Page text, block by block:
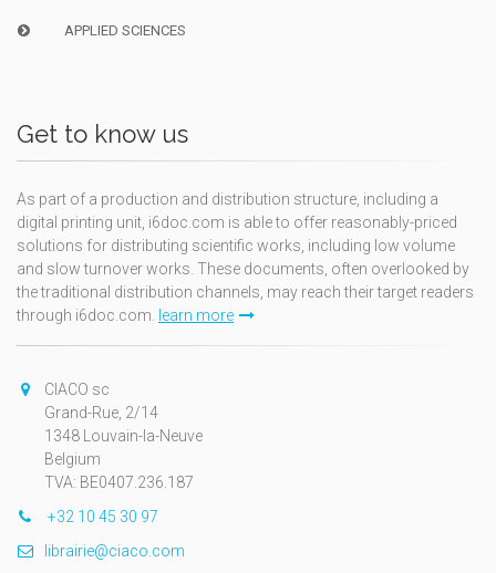
APPLIED SCIENCES
Get to know us
As part of a production and distribution structure, including a
digital printing unit, i6doc.com is able to offer reasonably-priced
solutions for distributing scientific works, including low volume
and slow turnover works. These documents, often overlooked by
the traditional distribution channels, may reach their target readers
through i6doc.com. learn more
CIACO sc
Grand-Rue, 2/14
1348 Louvain-la-Neuve
Belgium
TVA: BE0407.236.187
+32 10 45 30 97
librairie@ciaco.com